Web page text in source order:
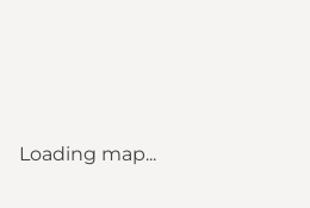
Loading map...